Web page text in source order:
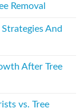
Removal
And
After Tree
vs. Tree